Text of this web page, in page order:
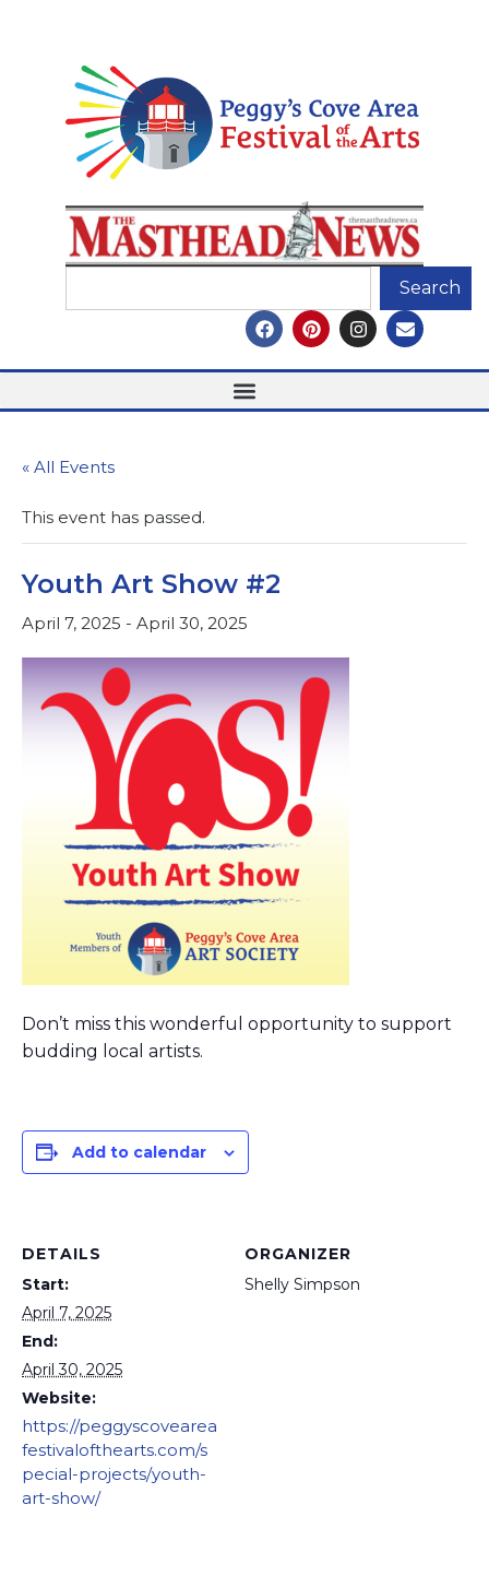
Search
« All Events
This event has passed.
Youth Art Show #2
April 7, 2025 - April 30, 2025
Don’t miss this wonderful opportunity to support
budding local artists.
Add to calendar
DETAILS
Start:
April 7, 2025
End:
April 30, 2025
Website:
https://peggyscovearea
festivalofthearts.com/s
pecial-projects/youth-
art-show/
ORGANIZER
Shelly Simpson